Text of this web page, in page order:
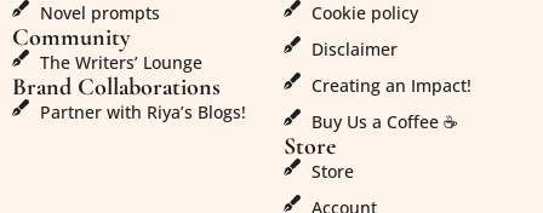
Novel prompts
Community
The Writers’ Lounge
Brand Collaborations
Partner with Riya’s Blogs!
Cookie policy
Disclaimer
Creating an Impact!
Buy Us a Coffee ☕
Store
Store
Account